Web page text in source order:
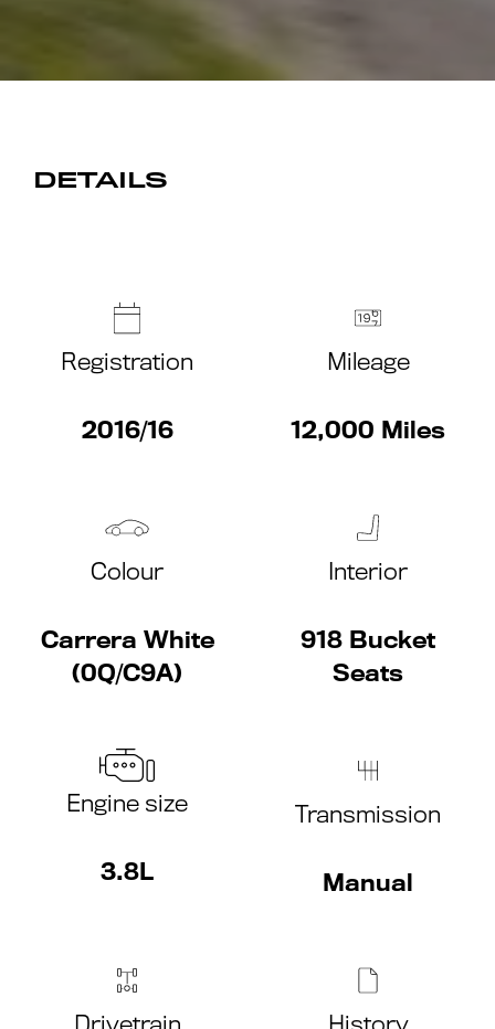
DETAILS
Registration
2016/16
Mileage
12,000 Miles
Colour
Carrera White
(0Q/C9A)
Interior
918 Bucket
Seats
Engine size
3.8L
Transmission
Manual